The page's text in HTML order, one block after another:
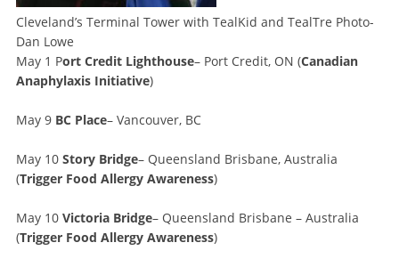
Cleveland’s Terminal Tower with TealKid and TealTre Photo-
Dan Lowe
May 1 Port Credit Lighthouse– Port Credit, ON (Canadian
Anaphylaxis Initiative)
May 9 BC Place– Vancouver, BC
May 10 Story Bridge– Queensland Brisbane, Australia
(Trigger Food Allergy Awareness)
May 10 Victoria Bridge– Queensland Brisbane – Australia
(Trigger Food Allergy Awareness)